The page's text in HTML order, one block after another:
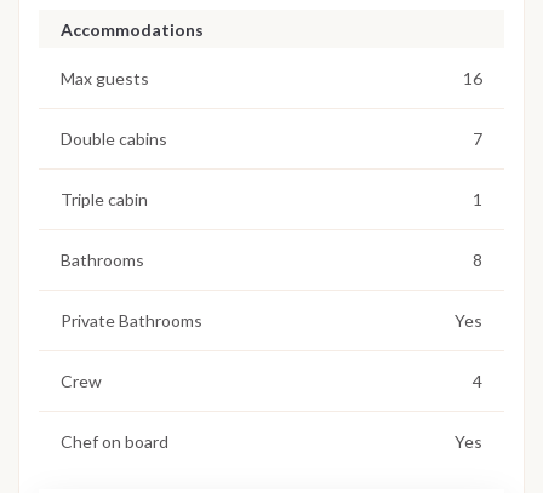
Accommodations
Max guests 16
Double cabins 7
Triple cabin 1
Bathrooms 8
Private Bathrooms Yes
Crew 4
Chef on board Yes